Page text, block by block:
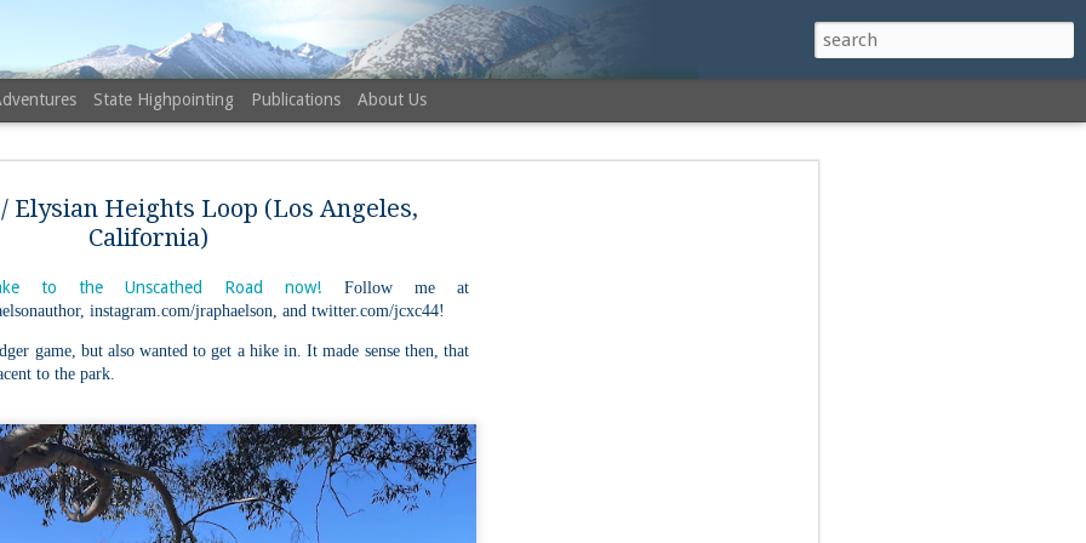
Elysian Heights Loop (Los Angeles,
California)
to the Unscathed Road now! Follow me at
instagram.com/jraphaelson, and twitter.com/jcxc44!
game, but also wanted to get a hike in. It made sense then, that
to the park.
State Highpointing Publications About Us
AUG
6
NH 52 With a View: Middle
Sister via Middle Sister Trail,
Trail, Camp Penacook Trail
Buy my novel Take to the Unscathed Road now!
Follow me on Facebook and Instagram